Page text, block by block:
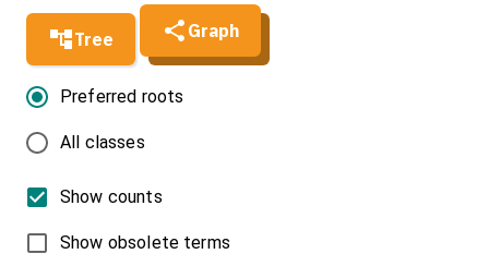
Tree Graph
Preferred roots
All classes
Show counts
Show obsolete terms